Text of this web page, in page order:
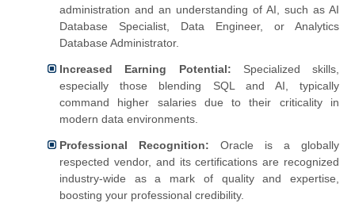
administration and an understanding of AI, such as AI
Database Specialist, Data Engineer, or Analytics
Database Administrator.
Increased Earning Potential: Specialized skills,
especially those blending SQL and AI, typically
command higher salaries due to their criticality in
modern data environments.
Professional Recognition: Oracle is a globally
respected vendor, and its certifications are recognized
industry-wide as a mark of quality and expertise,
boosting your professional credibility.